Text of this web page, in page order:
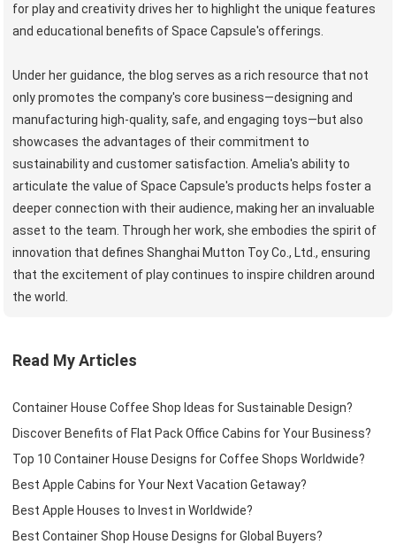
for play and creativity drives her to highlight the unique features
and educational benefits of Space Capsule's offerings.
Under her guidance, the blog serves as a rich resource that not
only promotes the company's core business—designing and
manufacturing high-quality, safe, and engaging toys—but also
showcases the advantages of their commitment to
sustainability and customer satisfaction. Amelia's ability to
articulate the value of Space Capsule's products helps foster a
deeper connection with their audience, making her an invaluable
asset to the team. Through her work, she embodies the spirit of
innovation that defines Shanghai Mutton Toy Co., Ltd., ensuring
that the excitement of play continues to inspire children around
the world.
Read My Articles
Container House Coffee Shop Ideas for Sustainable Design?
Discover Benefits of Flat Pack Office Cabins for Your Business?
Top 10 Container House Designs for Coffee Shops Worldwide?
Best Apple Cabins for Your Next Vacation Getaway?
Best Apple Houses to Invest in Worldwide?
Best Container Shop House Designs for Global Buyers?